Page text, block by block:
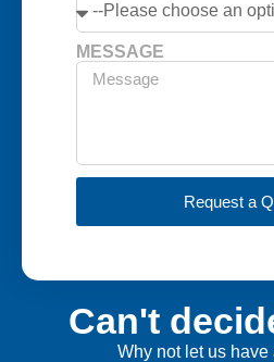
MESSAGE
Request a
Can't
Why not let us